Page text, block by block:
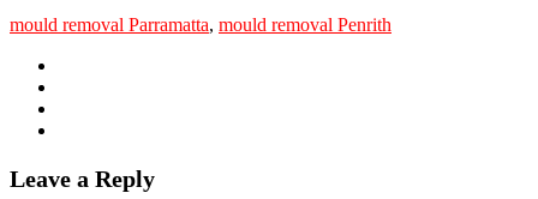
mould removal Parramatta, mould removal Penrith
Leave a Reply